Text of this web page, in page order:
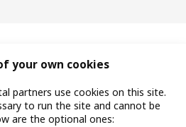
your own cookies
partners use cookies on this site.
to run the site and cannot be
are the optional ones: